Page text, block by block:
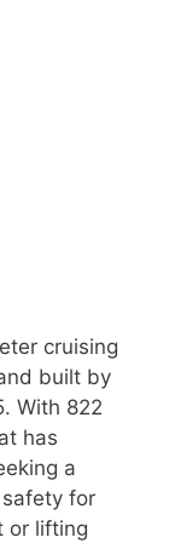
cruising
built by
With 822
has
a
for
or lifting